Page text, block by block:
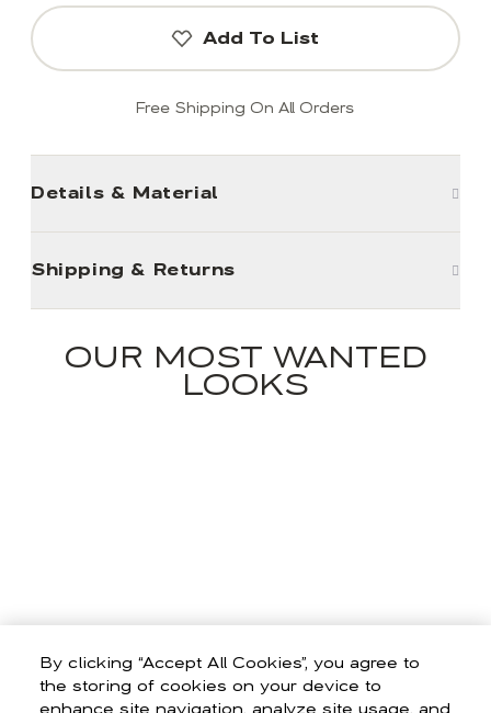
By clicking “Accept All Cookies”, you agree to
the storing of cookies on your device to
Add To List
Free Shipping On All Orders
Details & Material
Shipping & Returns
OUR MOST WANTED
LOOKS